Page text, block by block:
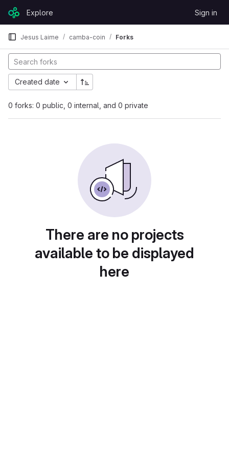
Skip to content
GitLabExplore Sign in
Jesus Laime camba-coin Forks
0 forks: 0 public, 0 internal, and 0 private
Created date
There are no projects
available to be displayed
here